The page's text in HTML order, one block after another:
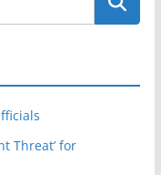
Threat’ for